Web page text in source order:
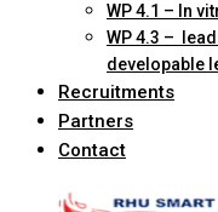
WP 4.1 – In
WP 4.3 –
developable
Recruitments
Partners
Contact